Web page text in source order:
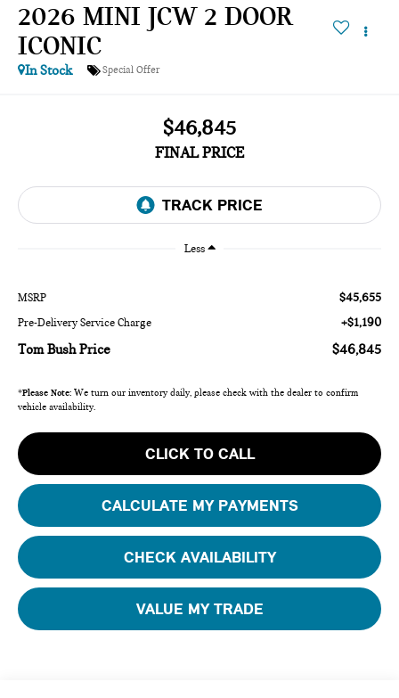
2026 MINI JCW 2 DOOR
ICONIC
In Stock Special Offer
$46,845
FINAL PRICE
Less
MSRP $45,655
Pre-Delivery Service Charge +$1,190
Tom Bush Price $46,845
*Please Note: We turn our inventory daily, please check with the dealer to confirm
vehicle availability.
CLICK TO CALL
CALCULATE MY PAYMENTS
CHECK AVAILABILITY
VALUE MY TRADE